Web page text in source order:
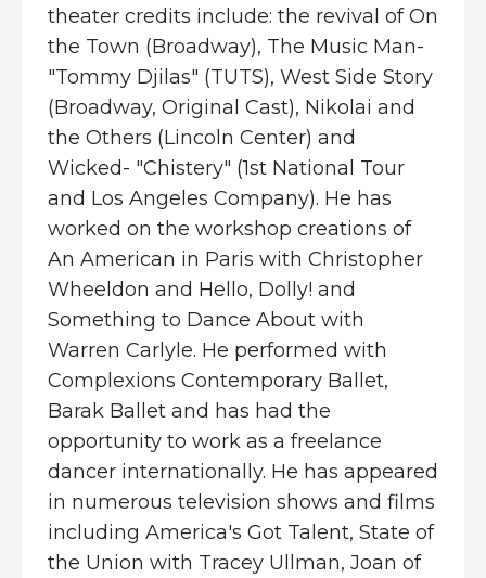
theater credits include: the revival of On
the Town (Broadway), The Music Man-
"Tommy Djilas" (TUTS), West Side Story
(Broadway, Original Cast), Nikolai and
the Others (Lincoln Center) and
Wicked- "Chistery" (1st National Tour
and Los Angeles Company). He has
worked on the workshop creations of
An American in Paris with Christopher
Wheeldon and Hello, Dolly! and
Something to Dance About with
Warren Carlyle. He performed with
Complexions Contemporary Ballet,
Barak Ballet and has had the
opportunity to work as a freelance
dancer internationally. He has appeared
in numerous television shows and films
including America's Got Talent, State of
the Union with Tracey Ullman, Joan of